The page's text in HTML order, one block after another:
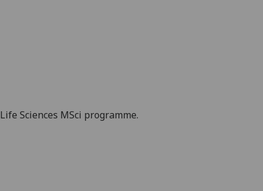
Life Sciences MSci programme.